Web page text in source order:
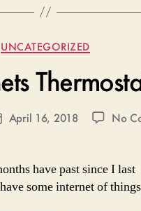
Categories
UNCATEGORIZED
April 16, 2018 No
have past since I last
some internet of